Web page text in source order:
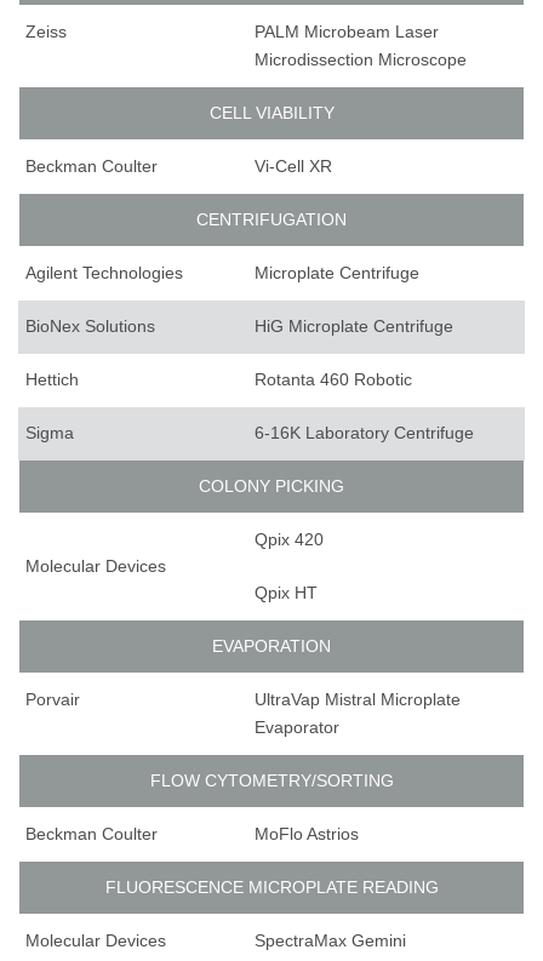
Zeiss
PALM Microbeam Laser
Microdissection Microscope
CELL VIABILITY
Beckman Coulter Vi-Cell XR
CENTRIFUGATION
Agilent Technologies Microplate Centrifuge
BioNex Solutions HiG Microplate Centrifuge
Hettich Rotanta 460 Robotic
Sigma 6-16K Laboratory Centrifuge
COLONY PICKING
Molecular Devices
Qpix 420
Qpix HT
EVAPORATION
Porvair
UltraVap Mistral Microplate
Evaporator
FLOW CYTOMETRY/SORTING
Beckman Coulter MoFlo Astrios
FLUORESCENCE MICROPLATE READING
Molecular Devices SpectraMax Gemini